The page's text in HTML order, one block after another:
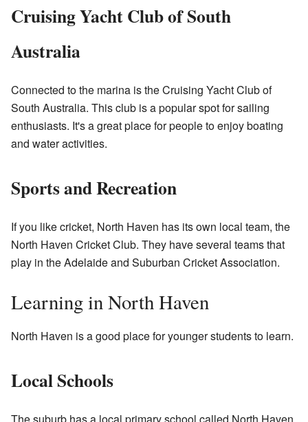
Cruising Yacht Club of South
Australia
Connected to the marina is the Cruising Yacht Club of
South Australia. This club is a popular spot for sailing
enthusiasts. It's a great place for people to enjoy boating
and water activities.
Sports and Recreation
If you like cricket, North Haven has its own local team, the
North Haven Cricket Club. They have several teams that
play in the Adelaide and Suburban Cricket Association.
Learning in North Haven
North Haven is a good place for younger students to learn.
Local Schools
The suburb has a local primary school called North Haven